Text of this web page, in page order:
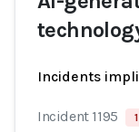
Incidents
Incident 1195